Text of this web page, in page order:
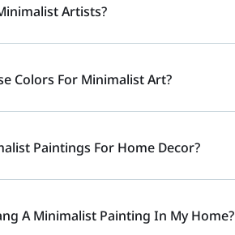
Artists?
Colors For Minimalist Art?
Paintings For Home Decor?
A Minimalist Painting In My Home?